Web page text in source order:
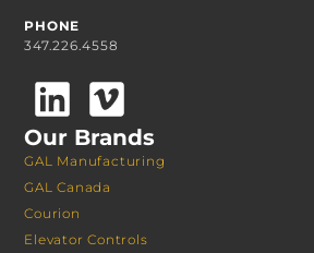
PHONE
347.226.4558
Our Brands
GAL Manufacturing
GAL Canada
Courion
Elevator Controls